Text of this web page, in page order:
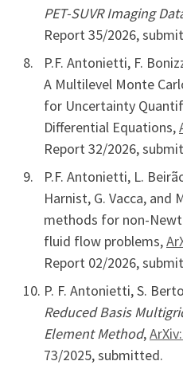
PET-SUVR Imaging
Report 35/2026,
P.F. Antonietti, F.
A Multilevel Monte
for Uncertainty
Differential Equations,
Report 32/2026,
P.F. Antonietti, L.
Harnist, G. Vacca, and
methods for non-
fluid flow problems,
Report 02/2026,
P. F. Antonietti, S.
Reduced Basis
Element Method,
73/2025, submitted.